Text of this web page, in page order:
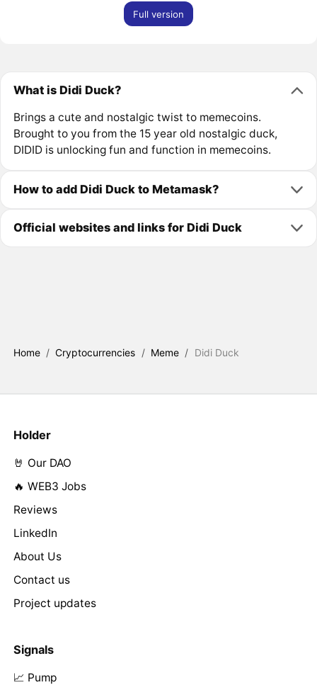
Full version
What is Didi Duck?
Brings a cute and nostalgic twist to memecoins.
Brought to you from the 15 year old nostalgic duck,
DIDID is unlocking fun and function in memecoins.
How to add Didi Duck to Metamask?
Official websites and links for Didi Duck
Home / Cryptocurrencies / Meme / Didi Duck
Holder
🤘 Our DAO
🔥 WEB3 Jobs
Reviews
LinkedIn
About Us
Contact us
Project updates
Signals
📈 Pump